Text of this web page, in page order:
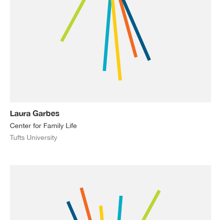
Laura Garbes
Center for Family Life
Tufts University